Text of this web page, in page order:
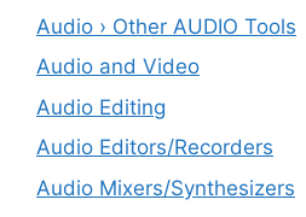
Audio › Other AUDIO Tools
Audio and Video
Audio Editing
Audio Editors/Recorders
Audio Mixers/Synthesizers